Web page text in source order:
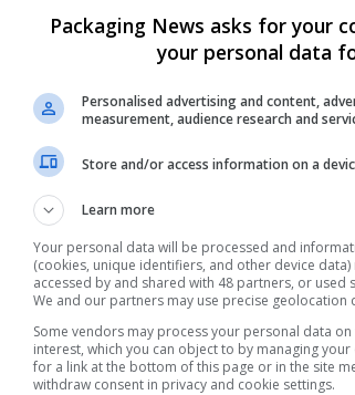
Packaging News asks for your
your personal data
Personalised advertising and content,
measurement, audience research and
Store and/or access information on a
Learn more
Your personal data will be processed and
(cookies, unique identifiers, and other device
accessed by and shared with 48 partners, or used
We and our partners may use precise geolocation
Some vendors may process your personal data
interest, which you can object to by managing
for a link at the bottom of this page or in the site
withdraw consent in privacy and cookie settings.